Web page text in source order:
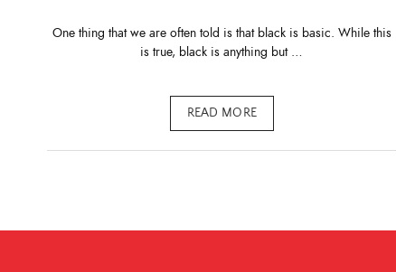
One thing that we are often told is that black is basic. While this
is true, black is anything but …
READ MORE